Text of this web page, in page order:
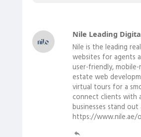
Nile Leading
Nile is the leading
websites for agents
user-friendly,
estate web
virtual tours for a
connect clients with
businesses stand
https://www.nile.ae/